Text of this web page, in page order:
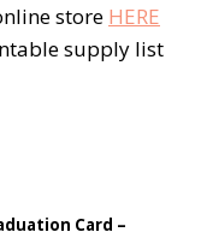
store HERE
supply list
Card –